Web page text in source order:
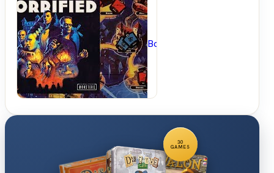
BoardGameGeek
30
GAMES